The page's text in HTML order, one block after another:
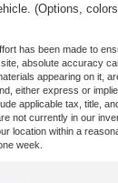
(Options,
has been made to
absolute accuracy
appearing on it,
either express or
applicable tax, title,
not currently in our
location within a
week.